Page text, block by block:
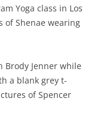
Yoga class in Los
of Shenae wearing
Brody Jenner while
a blank grey t-
of Spencer